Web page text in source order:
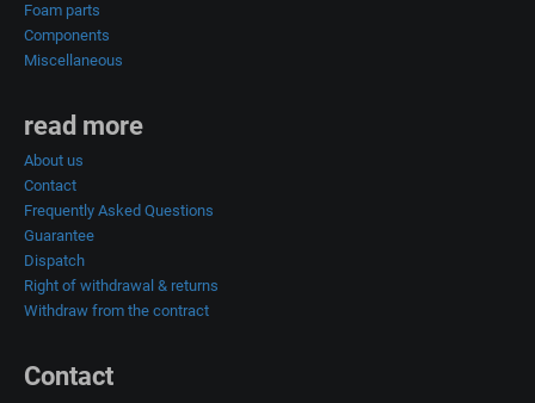
Foam parts
Components
Miscellaneous
read more
About us
Contact
Frequently Asked Questions
Guarantee
Dispatch
Right of withdrawal & returns
Withdraw from the contract
Contact